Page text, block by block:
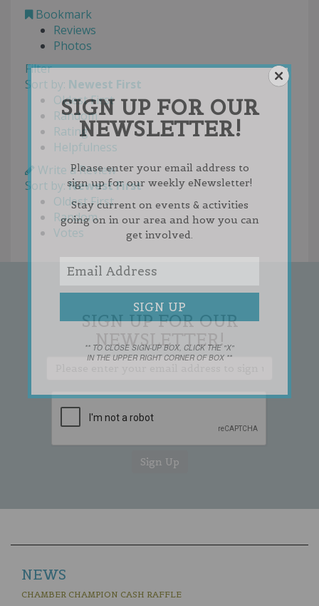
Bookmark
Reviews
Photos
Filter
Sort by: Newest First
Oldest First
Random
Rating
Helpfulness
Write a Review
Sort by:Newest First
Oldest First
Random
Votes
SIGN UP FOR OUR
NEWSLETTER!
NEWS
CHAMBER CHAMPION CASH RAFFLE
SIGN UP FOR OUR
NEWSLETTER!
Please enter your email address to
sign up for our weekly eNewsletter!
Stay current on events & activities
going on in our area and how you can
get involved.
** TO CLOSE SIGN-UP BOX, CLICK THE "X"
IN THE UPPER RIGHT CORNER OF BOX **